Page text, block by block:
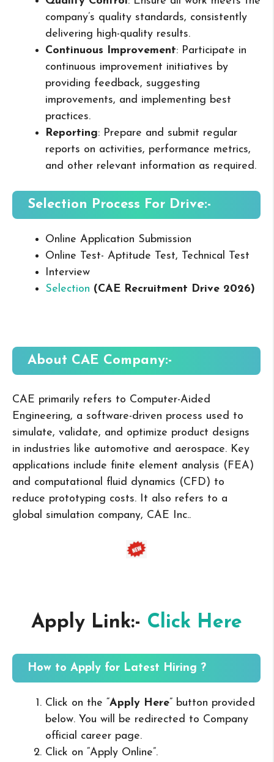
company’s quality standards, consistently
delivering high-quality results.
Continuous Improvement: Participate in
continuous improvement initiatives by
providing feedback, suggesting
improvements, and implementing best
practices.
Reporting: Prepare and submit regular
reports on activities, performance metrics,
and other relevant information as required.
Selection Process For Drive:-
Online Application Submission
Online Test- Aptitude Test, Technical Test
Interview
Selection (CAE Recruitment Drive 2026)
About CAE Company:-
CAE primarily refers to Computer-Aided
Engineering, a software-driven process used to
simulate, validate, and optimize product designs
in industries like automotive and aerospace. Key
applications include finite element analysis (FEA)
and computational fluid dynamics (CFD) to
reduce prototyping costs. It also refers to a
global simulation company, CAE Inc..
Apply Link:- Click Here
How to Apply for Latest Hiring ?
Click on the “Apply Here” button provided
below. You will be redirected to Company
official career page.
Click on “Apply Online”.